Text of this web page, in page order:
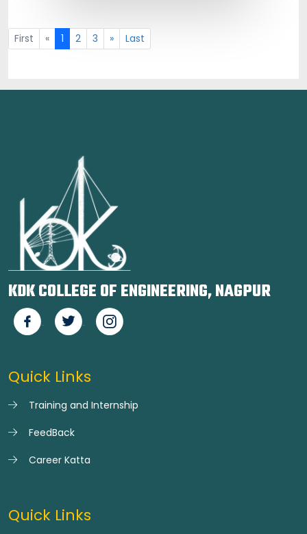
First « 1 2 3 » Last
KDK COLLEGE OF ENGINEERING, NAGPUR
Quick Links
Training and Internship
FeedBack
Career Katta
Quick Links